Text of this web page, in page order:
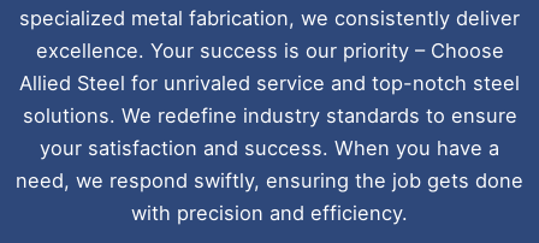
specialized metal fabrication, we consistently deliver
excellence. Your success is our priority – Choose
Allied Steel for unrivaled service and top-notch steel
solutions. We redefine industry standards to ensure
your satisfaction and success. When you have a
need, we respond swiftly, ensuring the job gets done
with precision and efficiency.